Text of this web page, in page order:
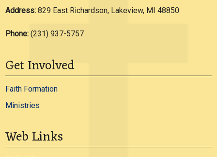
Address:829 East Richardson, Lakeview, MI 48850
Phone: (231) 937-5757
Get Involved
Faith Formation
Ministries
Web Links